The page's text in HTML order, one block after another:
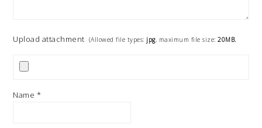
Upload attachment (Allowed file types: jpg, maximum file size:20MB.
Name *